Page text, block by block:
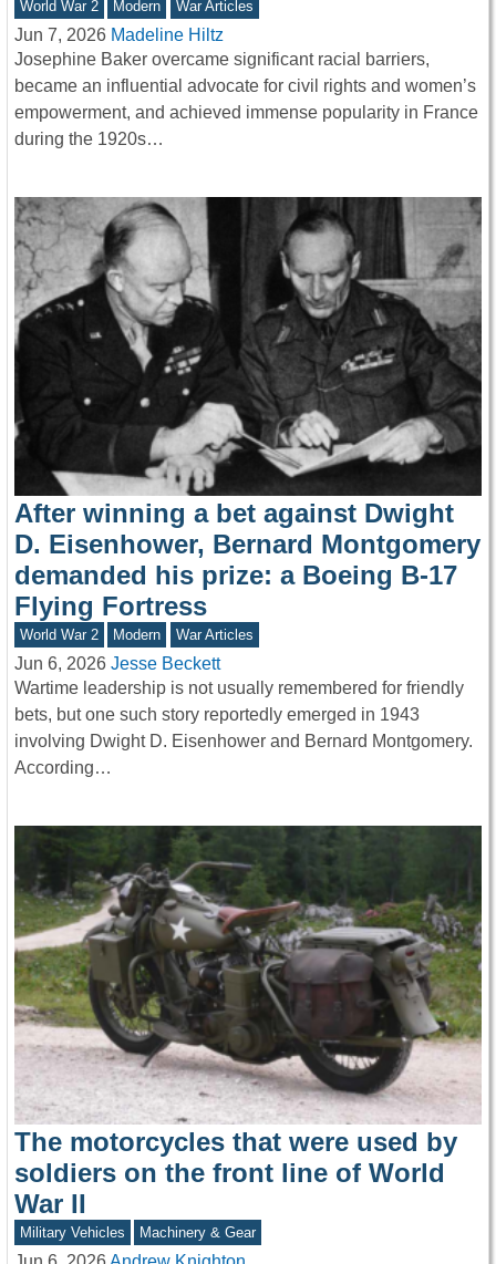
World War 2 Modern War Articles
Jun 7, 2026 Madeline Hiltz
Josephine Baker overcame significant racial barriers,
became an influential advocate for civil rights and women’s
empowerment, and achieved immense popularity in France
during the 1920s…
After winning a bet against Dwight
D. Eisenhower, Bernard Montgomery
demanded his prize: a Boeing B-17
Flying Fortress
World War 2 Modern War Articles
Jun 6, 2026 Jesse Beckett
Wartime leadership is not usually remembered for friendly
bets, but one such story reportedly emerged in 1943
involving Dwight D. Eisenhower and Bernard Montgomery.
According…
The motorcycles that were used by
soldiers on the front line of World
War II
Military Vehicles Machinery & Gear